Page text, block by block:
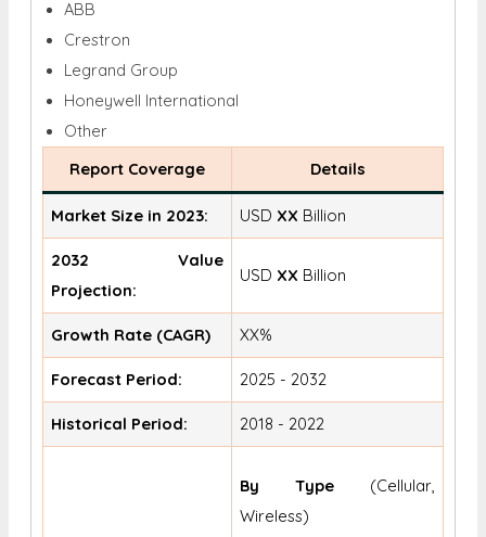
ABB
Crestron
Legrand Group
Honeywell International
Other
Report Coverage
Details
Market Size in 2023: USD XX Billion
2032 Value
Projection:
USD XX Billion
Growth Rate (CAGR) XX%
Forecast Period: 2025 - 2032
Historical Period: 2018 - 2022
By Type (Cellular,
Wireless)